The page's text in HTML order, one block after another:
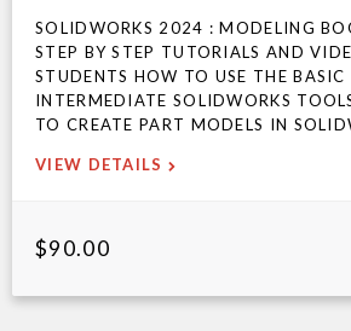
SOLIDWORKS 2024 : MODELING
STEP BY STEP TUTORIALS AND
STUDENTS HOW TO USE THE BASIC
INTERMEDIATE SOLIDWORKS
TO CREATE PART MODELS IN
VIEW DETAILS
$90.00